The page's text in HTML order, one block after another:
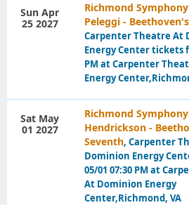
Richmond
Peleggi -
Carpenter Theatre At
Energy Center tickets
PM at Carpenter
Energy
Sun Apr
25 2027
Richmond
Hendrickson -
Seventh, Carpenter
Dominion Energy
05/01 07:30 PM at
At Dominion Energy
Center,Richmond, VA
Sat May
01 2027